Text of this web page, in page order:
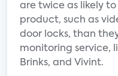
are twice as likely
product, such as
door locks, than
monitoring service,
Brinks, and Vivint.